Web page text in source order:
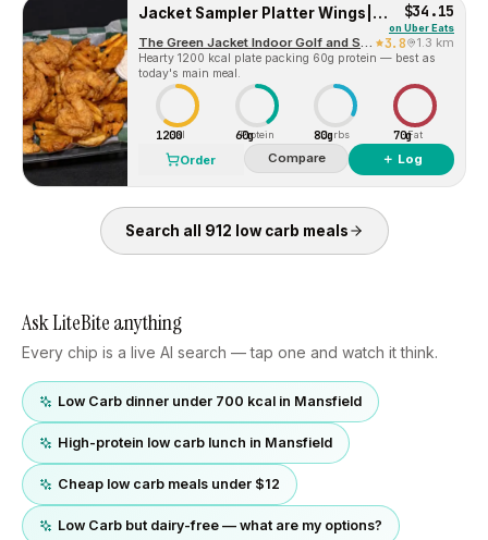
Jacket Sampler Platter Wings|Egg Rolls| Fish $34.15
on Uber Eats
The Green Jacket Indoor Golf and Sports Bar 3.8 1.3 km
Hearty 1200 kcal plate packing 60g protein — best as
today's main meal.
1200
Cal 60g
Protein 80gCarbs 70gFat
Order Compare ＋ Log
Search all 912 low carb meals
Ask LiteBite anything
Every chip is a live AI search — tap one and watch it think.
Low Carb dinner under 700 kcal in Mansfield
High-protein low carb lunch in Mansfield
Cheap low carb meals under $12
Low Carb but dairy-free — what are my options?